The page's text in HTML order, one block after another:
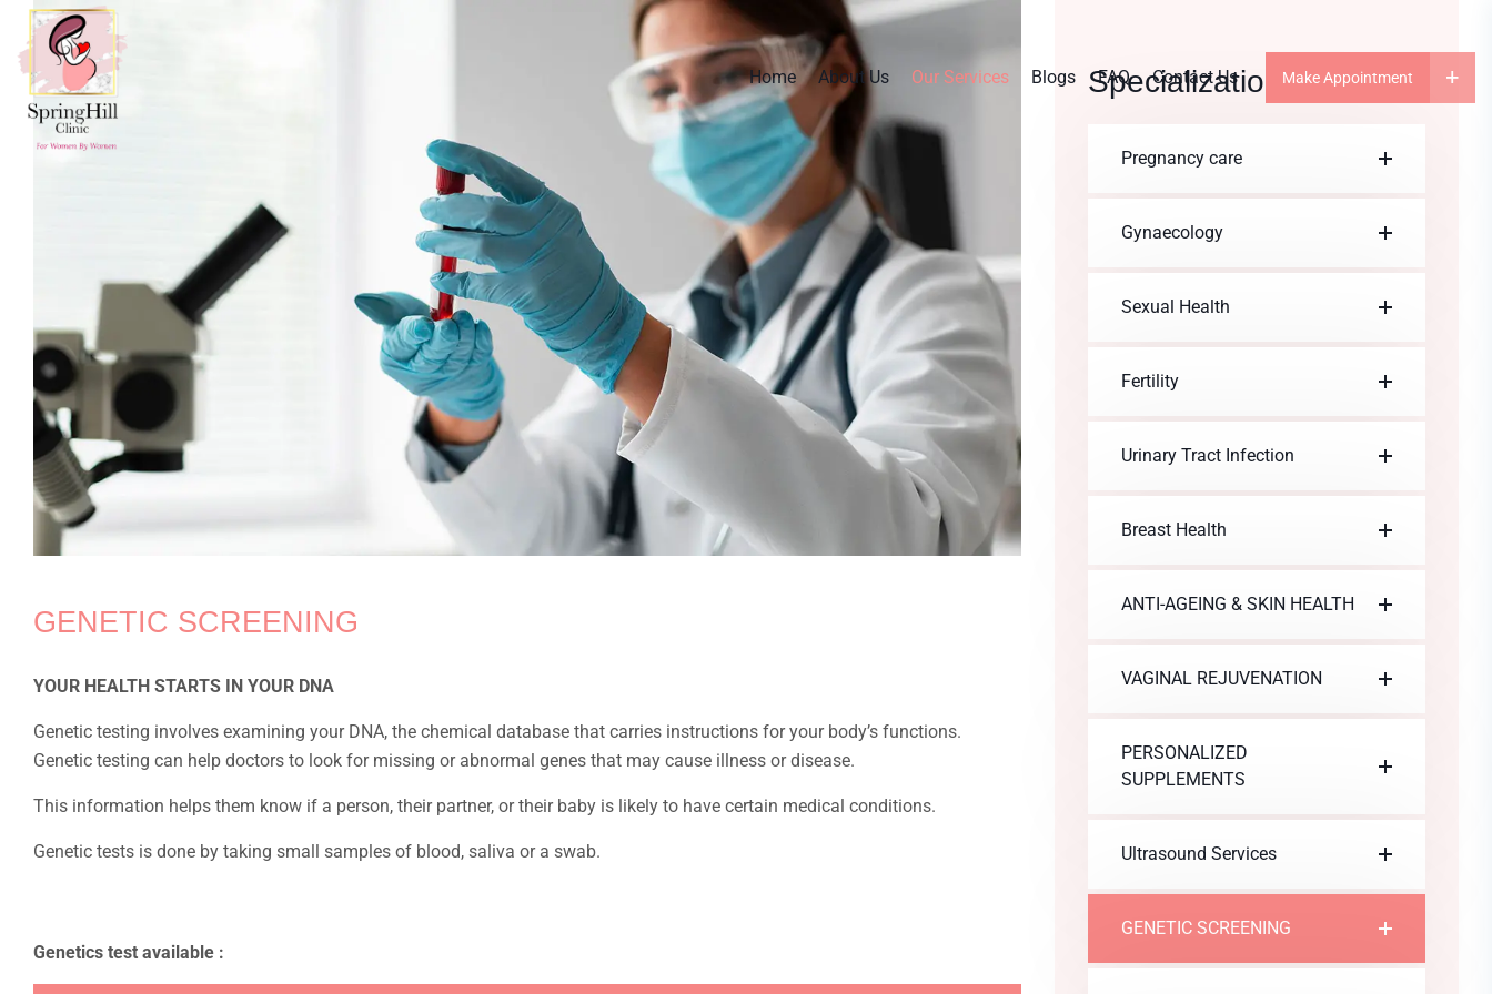
Home About Us Our Services Blogs FAQ Contact Us Make Appointment
Specialization
Pregnancy care
Gynaecology
Sexual Health
Fertility
Urinary Tract Infection
Breast Health
ANTI-AGEING & SKIN HEALTH
VAGINAL REJUVENATION
PERSONALIZED
SUPPLEMENTS
Ultrasound Services
GENETIC SCREENING
GENETIC SCREENING
YOUR HEALTH STARTS IN YOUR DNA
Genetic testing involves examining your DNA, the chemical database that carries instructions for your body’s functions.
Genetic testing can help doctors to look for missing or abnormal genes that may cause illness or disease.
This information helps them know if a person, their partner, or their baby is likely to have certain medical conditions.
Genetic tests is done by taking small samples of blood, saliva or a swab.
Genetics test available :